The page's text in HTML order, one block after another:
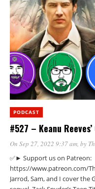
PODCAST
#527 – Keanu
On Sep 27, 2022 9:37 am, by
✅► Support us on Patreon:
https://www.patreon.com/
Jarrod, Sam, and I cover the